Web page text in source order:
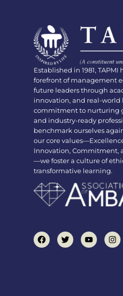
Established in 1981, TAPMI
forefront of management
future leaders through
innovation, and real-world
commitment to nurturing
and industry-ready
benchmark ourselves
our core
Innovation, Commitment,
—we foster a culture of
transformative learning.